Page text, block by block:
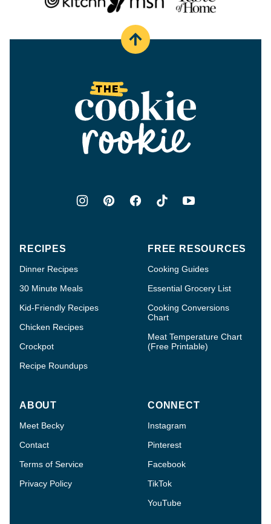
Back
The
Cookie
Rookie®
RECIPES
Dinner Recipes
30 Minute Meals
Kid-Friendly Recipes
Chicken Recipes
Crockpot
Recipe Roundups
FREE RESOURCES
Cooking Guides
Essential Grocery List
Cooking Conversions
Chart
Meat Temperature Chart
(Free Printable)
ABOUT
Meet Becky
Contact
Terms of Service
Privacy Policy
CONNECT
Instagram
Pinterest
Facebook
TikTok
YouTube